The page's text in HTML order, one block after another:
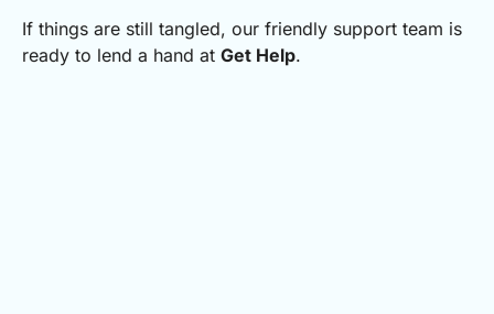
If things are still tangled, our friendly support team is
ready to lend a hand at Get Help.